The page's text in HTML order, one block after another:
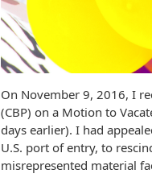
On November 9, 2016, I
(CBP) on a Motion to
days earlier). I had
U.S. port of entry, to
misrepresented material